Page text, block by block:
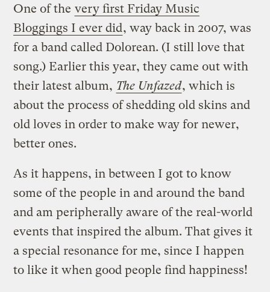
One of the very first Friday Music
Bloggings I ever did, way back in 2007, was
for a band called Dolorean. (I still love that
song.) Earlier this year, they came out with
their latest album, The Unfazed, which is
about the process of shedding old skins and
old loves in order to make way for newer,
better ones.
As it happens, in between I got to know
some of the people in and around the band
and am peripherally aware of the real-world
events that inspired the album. That gives it
a special resonance for me, since I happen
to like it when good people find happiness!